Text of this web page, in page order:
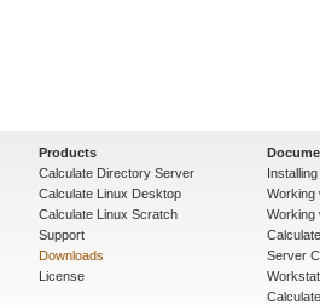
Products
Calculate Directory Server
Calculate Linux Desktop
Calculate Linux Scratch
Support
Downloads
License
Working
Working
Server